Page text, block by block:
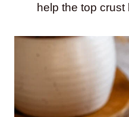
help the top